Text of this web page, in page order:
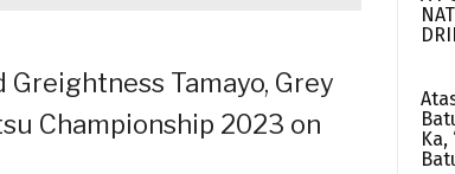
Tamayo, Grey
Championship 2023 on
Ka,